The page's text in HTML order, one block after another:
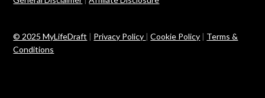
© 2025 MyLifeDraft | Privacy Policy |Cookie Policy | Terms &
Conditions